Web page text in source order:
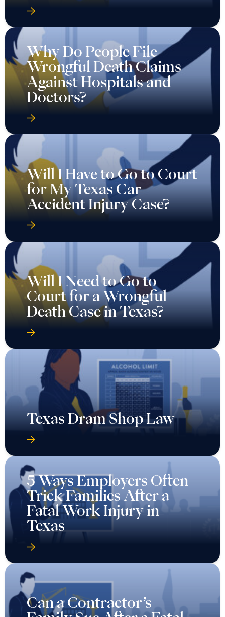
Why Do People File
Wrongful Death Claims
Against Hospitals and
Doctors?
Will I Have to Go to Court
for My Texas Car
Accident Injury Case?
Will I Need to Go to
Court for a Wrongful
Death Case in Texas?
Texas Dram Shop Law
5 Ways Employers Often
Trick Families After a
Fatal Work Injury in
Texas
Can a Contractor’s